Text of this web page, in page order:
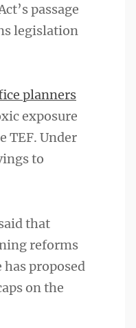
passage
legislation
planners
exposure
TEF. Under
to
that
reforms
proposed
on the